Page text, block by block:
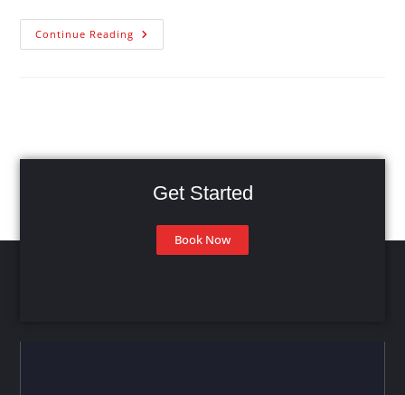
Continue Reading
Get Started
Book Now